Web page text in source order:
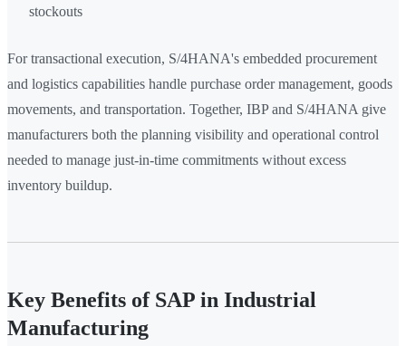
stockouts
For transactional execution, S/4HANA's embedded procurement
and logistics capabilities handle purchase order management, goods
movements, and transportation. Together, IBP and S/4HANA give
manufacturers both the planning visibility and operational control
needed to manage just-in-time commitments without excess
inventory buildup.
Key Benefits of SAP in Industrial
Manufacturing